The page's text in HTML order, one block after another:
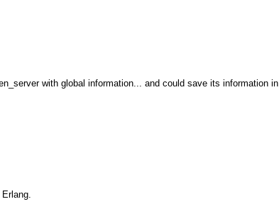
with global information... and could save its information in